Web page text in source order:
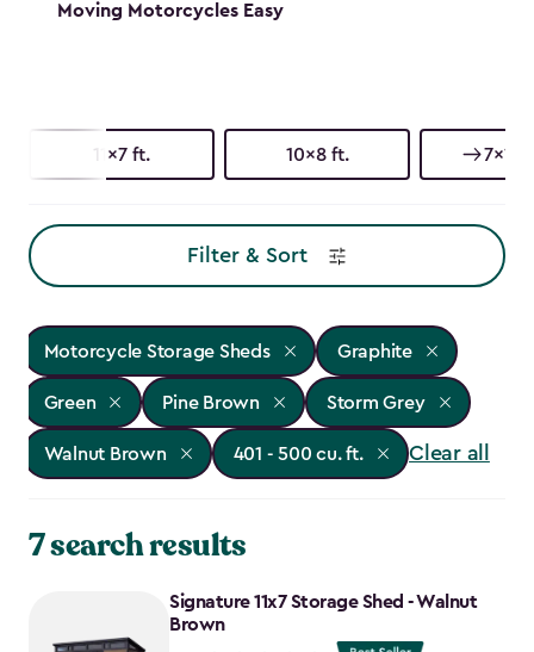
Moving Motorcycles Easy
11x7 ft. 10x8 ft. 7x11
Filter & Sort
Motorcycle Storage Sheds Graphite
Green Pine Brown Storm Grey
Walnut Brown 401 - 500 cu. ft. Clear all
7 search results
Signature 11x7 Storage Shed - Walnut
Brown